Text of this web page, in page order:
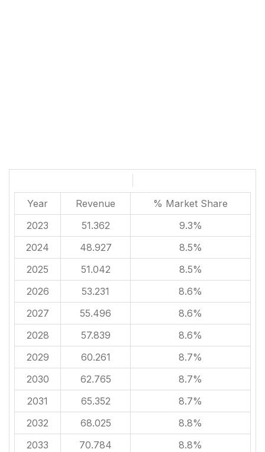
Year Revenue
% Market Share
2023
51.362
9.3%
2024
48.927
8.5%
2025
51.042
8.5%
2026
53.231
8.6%
2027
55.496
8.6%
2028
57.839
8.6%
2029
60.261
8.7%
2030
62.765
8.7%
2031
65.352
8.7%
2032
68.025
8.8%
2033
70.784 8.8%